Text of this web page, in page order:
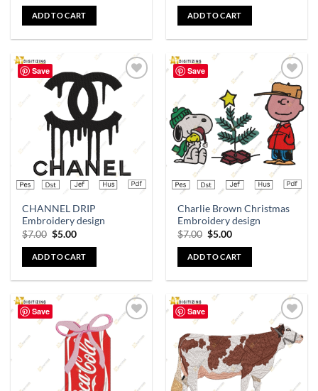
ADD TO CART ADD TO CART
Save
Add to
CHANNEL DRIP
Embroidery design
$7.00 $5.00
ADD TO CART
Save
Add to
wishlist
Charlie Brown Christmas
Embroidery design
$7.00 $5.00
ADD TO CART
Save
wishlist
Save
Add to
wishlist